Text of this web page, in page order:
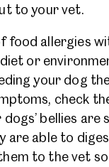
to your vet.
food allergies
or
your dog
check
bellies
are able to
to the vet